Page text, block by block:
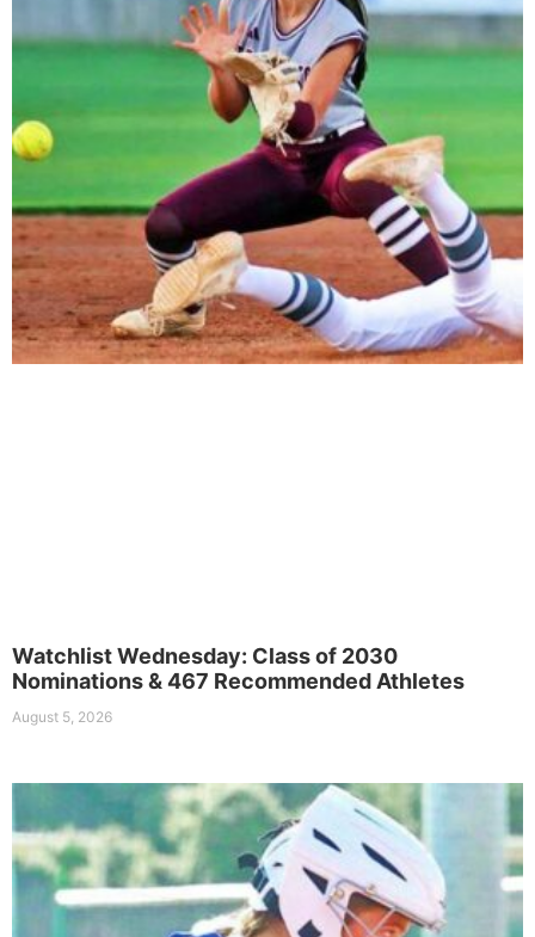
Watchlist Wednesday: Class of 2030
Nominations & 467 Recommended Athletes
August 5, 2026